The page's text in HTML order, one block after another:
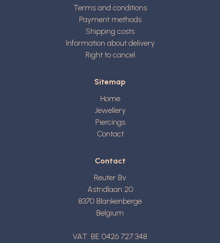
Terms and conditions
Payment methods
Shipping costs
Information about delivery
Right to cancel
Sitemap
Home
Jewellery
Piercings
Contact
Contact
Reuter Bv
Astridlaan 20
8370 Blankenberge
Belgium
VAT: BE 0426 727 348